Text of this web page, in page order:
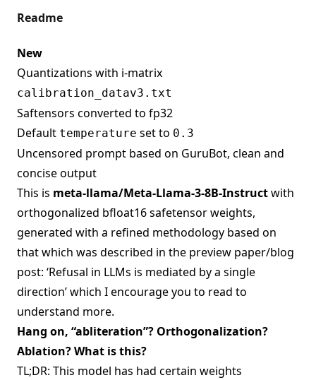
Readme
New
Quantizations with i-matrix
calibration_datav3.txt
Saftensors converted to fp32
Default temperature set to 0.3
Uncensored prompt based on GuruBot, clean and
concise output
This is meta-llama/Meta-Llama-3-8B-Instructwith
orthogonalized bfloat16 safetensor weights,
generated with a refined methodology based on
that which was described in the preview paper/blog
post: ‘Refusal in LLMs is mediated by a single
direction’ which I encourage you to read to
understand more.
Hang on, “abliteration”? Orthogonalization?
Ablation? What is this?
TL;DR: This model has had certain weights